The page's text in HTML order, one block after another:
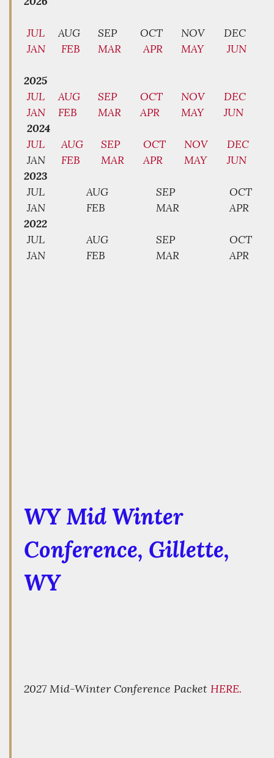
JUL AUG SEP OCT NOV
DEC
JAN
FEB MAR APR MAY JUN
2025
JUL
AUG SEP OCT NOV
DEC
JAN
FEB MAR APR MAY
JUN
2024
JUL
AUG SEP OCT NOV
DEC
JAN
FEB MAR APR MAY
JUN
2023
JUL
AUG SEP
OCT
JAN
FEB MAR
APR
2022
JUL
AUG SEP
OCT
JAN
FEB MAR APR
WY Mid Winter
Conference, Gillette,
WY
2027 Mid-Winter Conference Packet HERE.